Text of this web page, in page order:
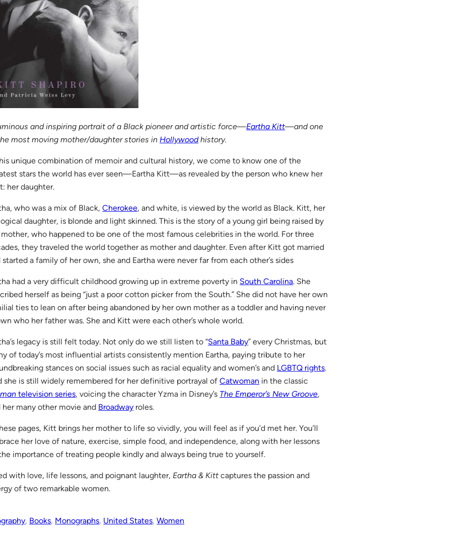
and inspiring portrait of a Black pioneer and artistic force—Eartha Kitt—and one
most moving mother/daughter stories in Hollywoodhistory.
unique combination of memoir and cultural history, we come to know one of the
stars the world has ever seen—Eartha Kitt—as revealed by the person who knew her
her daughter.
who was a mix of Black,Cherokee, and white, is viewed by the world as Black. Kitt, her
daughter, is blonde and light skinned. This is the story of a young girl being raised by
mother, who happened to be one of the most famous celebrities in the world. For three
they traveled the world together as mother and daughter. Even after Kitt got married
started a family of her own, she and Eartha were never far from each other’s sides
had a very difficult childhood growing up in extreme poverty in South Carolina. She
herself as being “just a poor cotton picker from the South.” She did not have her own
ties to lean on after being abandoned by her own mother as a toddler and having never
who her father was. She and Kitt were each other’s whole world.
legacy is still felt today. Not only do we still listen to “Santa Baby” every Christmas, but
of today’s most influential artists con­sistently mention Eartha, paying tribute to her
stances on social issues such as racial equality and women’s and LGBTQ rights.
she is still widely remembered for her defin­itive portrayal ofCatwoman in the classic
television series, voicing the character Yzma in Disney’s The Emperor’s New Groove,
her many other movie and Broadway roles.
pages, Kitt brings her mother to life so vividly, you will feel as if you’d met her. You’ll
her love of nature, exercise, simple food, and independence, along with her lessons
importance of treating people kindly and always being true to yourself.
with love, life lessons, and poignant laughter, Eartha & Kitt captures the passion and
of two remarkable women.
, Books, Monographs, United States, Women